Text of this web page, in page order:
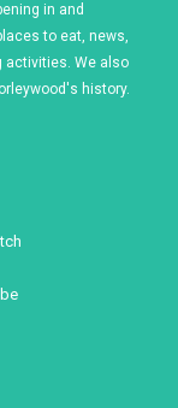
in and
to eat, news,
activities. We also
history.